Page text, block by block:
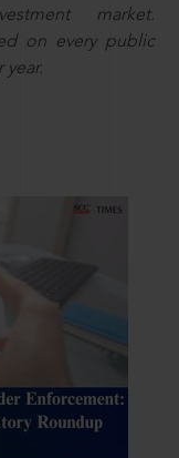
market.
on every public
year.